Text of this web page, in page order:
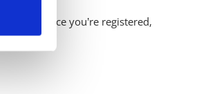
Once you’re registered,